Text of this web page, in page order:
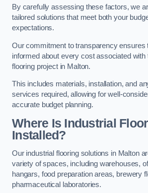
By carefully assessing these factors, we
tailored solutions that meet both your
expectations.
Our commitment to transparency ensures
informed about every cost associated with
flooring project in Malton.
This includes materials, installation, and
services required, allowing for well-
accurate budget planning.
Where Is Industrial
Installed?
Our industrial flooring solutions in Malton
variety of spaces, including warehouses,
hangars, food preparation areas, brewery
pharmaceutical laboratories.